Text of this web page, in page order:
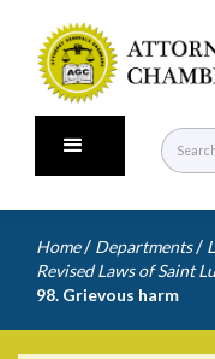
Home / Departments /
Revised Laws of Saint
98. Grievous harm